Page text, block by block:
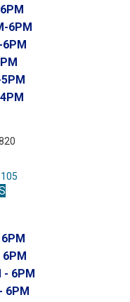
6PM
6PM
6PM
- 6PM
6PM